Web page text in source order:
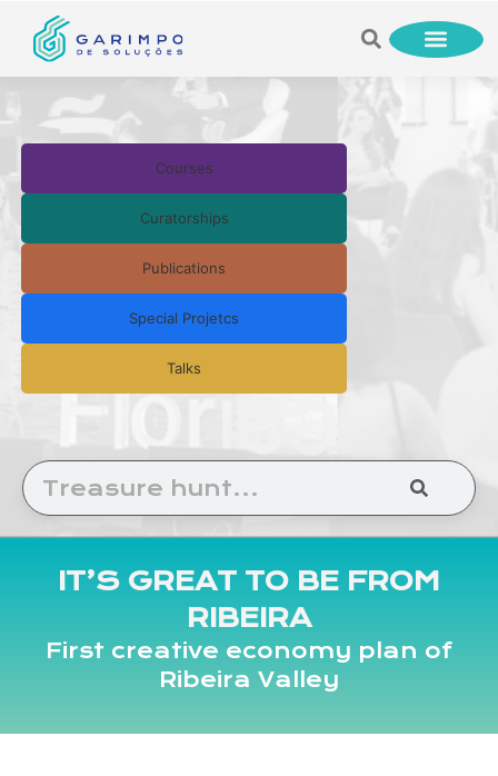
Courses
Curatorships
Publications
Special Projetcs
Talks
IT’S GREAT TO BE FROM
RIBEIRA
First creative economy plan of
Ribeira Valley